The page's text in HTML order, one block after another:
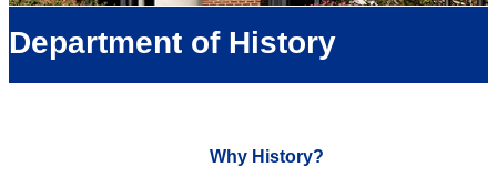
Department of History
Why History?